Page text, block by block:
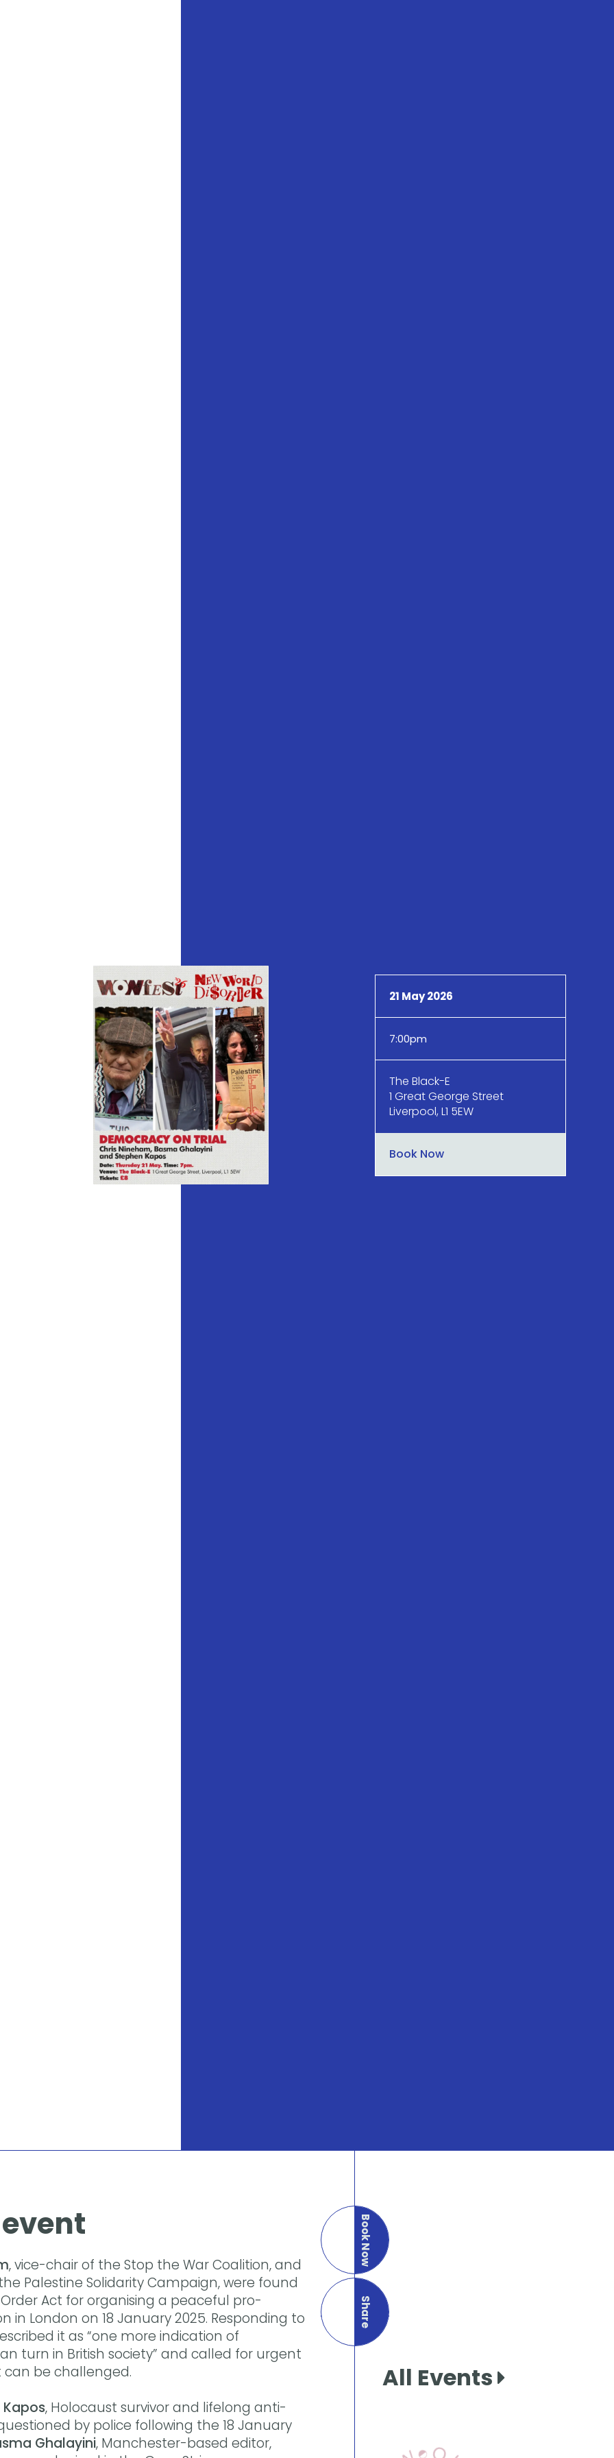
21 May 2026
7:00pm
The Black-E
1 Great George Street
Liverpool, L1 5EW
Book Now
, vice-chair of the Stop the War Coalition, and
Palestine Solidarity Campaign, were found
Act for organising a peaceful pro-
in London on 18 January 2025. Responding to
it as “one more indication of
turn in British society” and called for urgent
can be challenged.
, Holocaust survivor and lifelong anti-
by police following the 18 January
Ghalayini, Manchester-based editor,
Book Now
Share
this page
All Events